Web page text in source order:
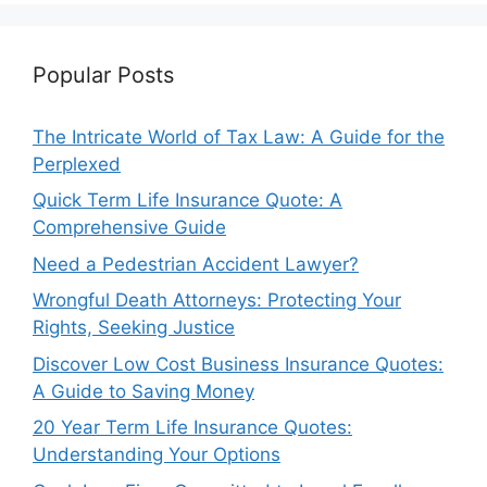
Popular Posts
The Intricate World of Tax Law: A Guide for the
Perplexed
Quick Term Life Insurance Quote: A
Comprehensive Guide
Need a Pedestrian Accident Lawyer?
Wrongful Death Attorneys: Protecting Your
Rights, Seeking Justice
Discover Low Cost Business Insurance Quotes:
A Guide to Saving Money
20 Year Term Life Insurance Quotes:
Understanding Your Options